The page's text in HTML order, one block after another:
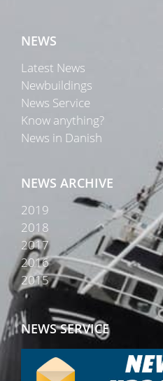
NEWS
Latest News
Newbuildings
News Service
Know anything?
News in Danish
NEWS ARCHIVE
2019
2018
2017
2016
2015
NEWS SERVICE